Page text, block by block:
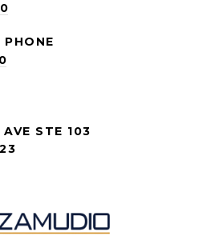
STE 103